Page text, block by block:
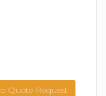
Quote Request